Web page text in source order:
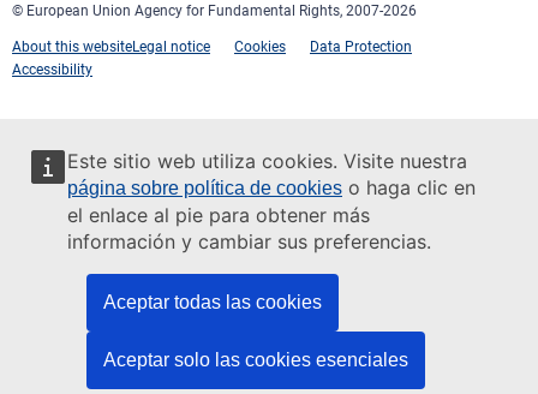
Este sitio web utiliza cookies. Visite nuestra
página sobre política de cookies o haga clic en
el enlace al pie para obtener más
información y cambiar sus preferencias.
Aceptar todas las cookies
Aceptar solo las cookies esenciales
© European Union Agency for Fundamental Rights, 2007-2026
About this websiteLegal notice Cookies
Data Protection
Accessibility